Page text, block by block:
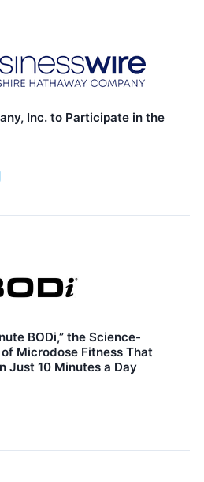
Inc. to Participate in the
BODi,” the Science-
Microdose Fitness That
Just 10 Minutes a Day